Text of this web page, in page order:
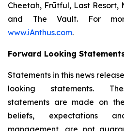
Cheetah, Frūtful, Last Resort,
and The Vault. For
www.iAnthus.com.
Forward Looking
Statements in this news
looking statements.
statements are made on
beliefs, expectations
management, are not